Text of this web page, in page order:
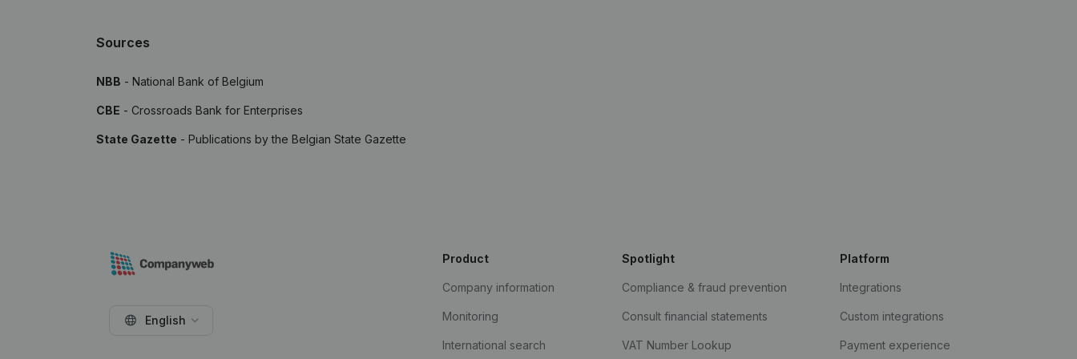
Sources
NBB - National Bank of Belgium
CBE - Crossroads Bank for Enterprises
State Gazette - Publications by the Belgian State Gazette
English
Product
Company information
Monitoring
International search
Spotlight
Compliance & fraud prevention
Consult financial statements
VAT Number Lookup
Platform
Integrations
Custom integrations
Payment experience